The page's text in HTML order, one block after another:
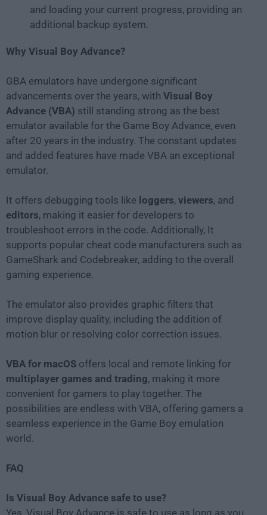
and loading your current progress, providing an
additional backup system.
Why Visual Boy Advance?
GBA emulators have undergone significant
advancements over the years, with Visual Boy
Advance (VBA) still standing strong as the best
emulator available for the Game Boy Advance, even
after 20 years in the industry. The constant updates
and added features have made VBA an exceptional
emulator.
It offers debugging tools like loggers, viewers, and
editors, making it easier for developers to
troubleshoot errors in the code. Additionally, It
supports popular cheat code manufacturers such as
GameShark and Codebreaker, adding to the overall
gaming experience.
The emulator also provides graphic filters that
improve display quality, including the addition of
motion blur or resolving color correction issues.
VBA for macOS offers local and remote linking for
multiplayer games and trading, making it more
convenient for gamers to play together. The
possibilities are endless with VBA, offering gamers a
seamless experience in the Game Boy emulation
world.
FAQ
Is Visual Boy Advance safe to use?
Yes, Visual Boy Advance is safe to use as long as you